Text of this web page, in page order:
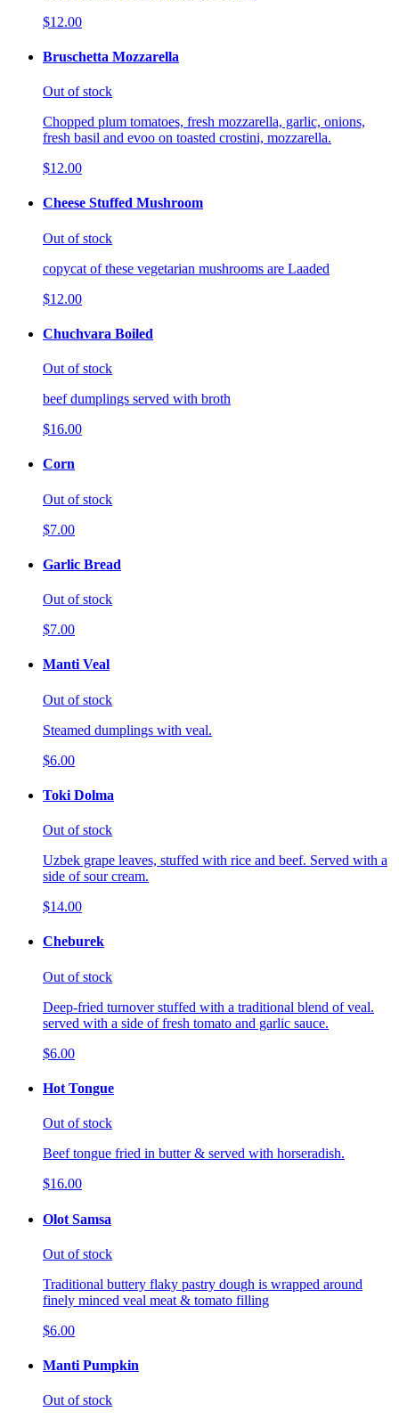
$12.00
Bruschetta Mozzarella
Out of stock
Chopped plum tomatoes, fresh mozzarella, garlic, onions,
fresh basil and evoo on toasted crostini, mozzarella.
$12.00
Cheese Stuffed Mushroom
Out of stock
copycat of these vegetarian mushrooms are Laaded
$12.00
Chuchvara Boiled
Out of stock
beef dumplings served with broth
$16.00
Corn
Out of stock
$7.00
Garlic Bread
Out of stock
$7.00
Manti Veal
Out of stock
Steamed dumplings with veal.
$6.00
Toki Dolma
Out of stock
Uzbek grape leaves, stuffed with rice and beef. Served with a
side of sour cream.
$14.00
Cheburek
Out of stock
Deep-fried turnover stuffed with a traditional blend of veal.
served with a side of fresh tomato and garlic sauce.
$6.00
Hot Tongue
Out of stock
Beef tongue fried in butter & served with horseradish.
$16.00
Olot Samsa
Out of stock
Traditional buttery flaky pastry dough is wrapped around
finely minced veal meat & tomato filling
$6.00
Manti Pumpkin
Out of stock